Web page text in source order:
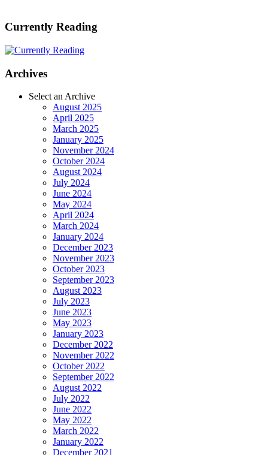
Currently Reading
Archives
Select an Archive
August 2025
April 2025
March 2025
January 2025
November 2024
October 2024
August 2024
July 2024
June 2024
May 2024
April 2024
March 2024
January 2024
December 2023
November 2023
October 2023
September 2023
August 2023
July 2023
June 2023
May 2023
January 2023
December 2022
November 2022
October 2022
September 2022
August 2022
July 2022
June 2022
May 2022
March 2022
January 2022
December 2021